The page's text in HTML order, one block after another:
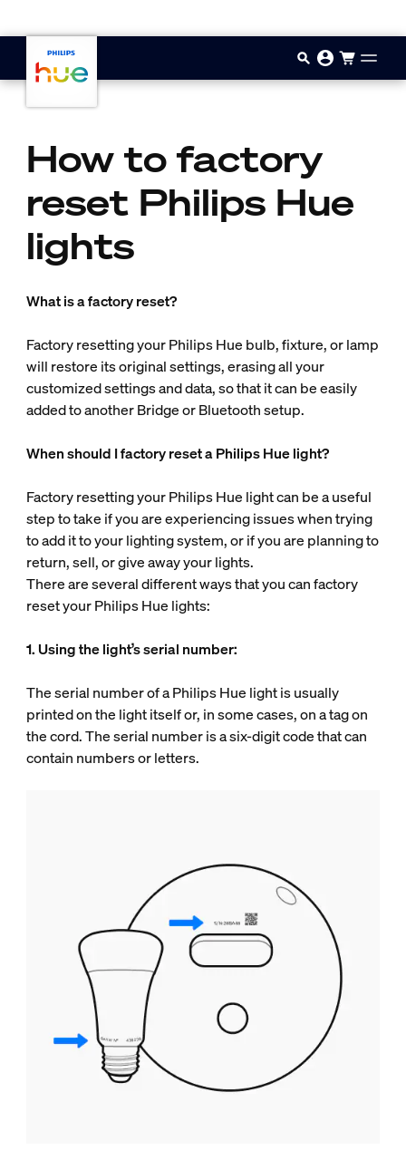
How to factory
reset Philips Hue
lights
What is a factory reset?
Factory resetting your Philips Hue bulb, fixture, or lamp
will restore its original settings, erasing all your
customized settings and data, so that it can be easily
added to another Bridge or Bluetooth setup.
When should I factory reset a Philips Hue light?
Factory resetting your Philips Hue light can be a useful
step to take if you are experiencing issues when trying
to add it to your lighting system, or if you are planning to
return, sell, or give away your lights.
There are several different ways that you can factory
reset your Philips Hue lights:
1. Using the light’s serial number:
The serial number of a Philips Hue light is usually
printed on the light itself or, in some cases, on a tag on
the cord. The serial number is a six-digit code that can
contain numbers or letters.